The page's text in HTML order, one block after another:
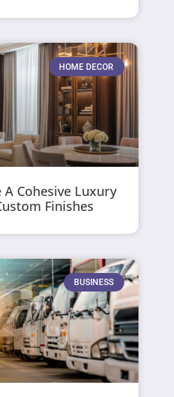
HOME DECOR
A Cohesive Luxury
Finishes
BUSINESS